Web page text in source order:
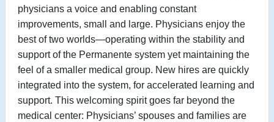
physicians a voice and enabling constant
improvements, small and large. Physicians enjoy the
best of two worlds—operating within the stability and
support of the Permanente system yet maintaining the
feel of a smaller medical group. New hires are quickly
integrated into the system, for accelerated learning and
support. This welcoming spirit goes far beyond the
medical center: Physicians’ spouses and families are